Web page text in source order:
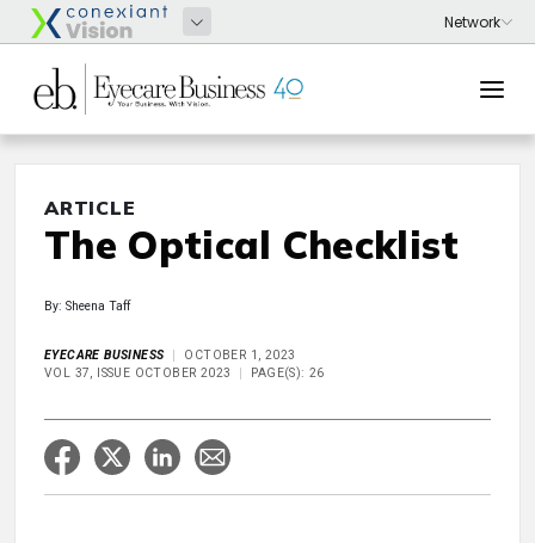
ARTICLE
The Optical Checklist
By: Sheena Taff
EYECARE BUSINESS
OCTOBER 1, 2023
VOL 37, ISSUE OCTOBER 2023
PAGE(S): 26